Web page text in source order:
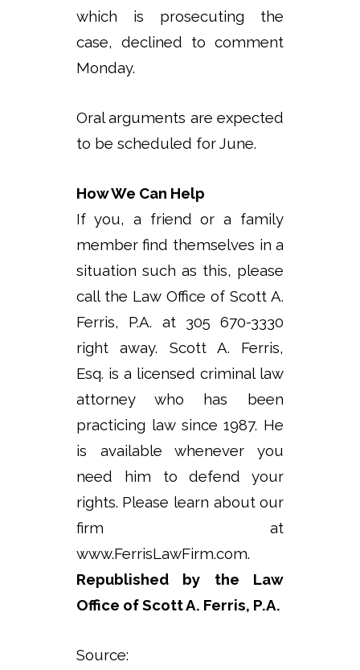
which is prosecuting the
case, declined to comment
Monday.
Oral arguments are expected
to be scheduled for June.
How We Can Help
If you, a friend or a family
member find themselves in a
situation such as this, please
call the Law Office of Scott A.
Ferris, P.A. at 305 670-3330
right away. Scott A. Ferris,
Esq. is a licensed criminal law
attorney who has been
practicing law since 1987. He
is available whenever you
need him to defend your
rights. Please learn about our
firm at
www.FerrisLawFirm.com.
Republished by the Law
Office of Scott A. Ferris, P.A.
Source: